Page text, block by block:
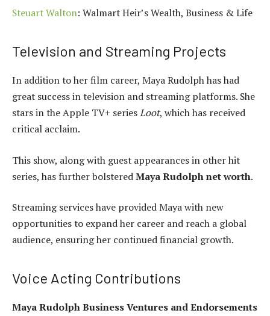
Steuart Walton: Walmart Heir’s Wealth, Business & Life
Television and Streaming Projects
In addition to her film career, Maya Rudolph has had
great success in television and streaming platforms. She
stars in the Apple TV+ seriesLoot, which has received
critical acclaim.
This show, along with guest appearances in other hit
series, has further bolsteredMaya Rudolph net worth.
Streaming services have provided Maya with new
opportunities to expand her career and reach a global
audience, ensuring her continued financial growth.
Voice Acting Contributions
Maya Rudolph Business Ventures and Endorsements